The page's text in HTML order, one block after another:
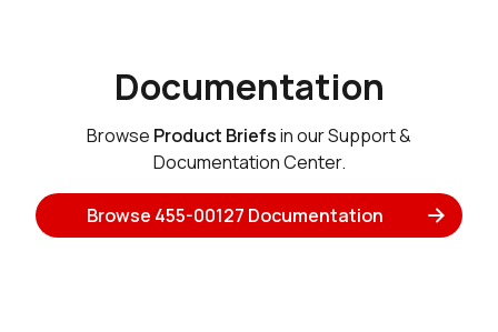
Documentation
Browse Product Briefsin our Support &
Documentation Center.
Browse 455-00127 Documentation